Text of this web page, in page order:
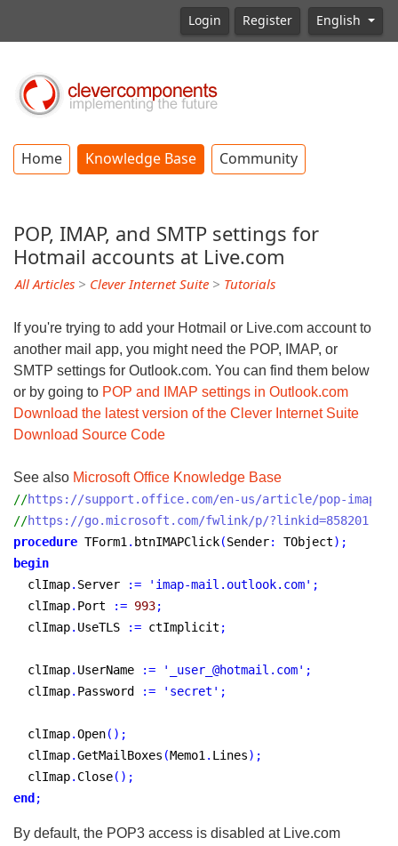
Login Register English
Home Knowledge Base Community
POP, IMAP, and SMTP settings for
Hotmail accounts at Live.com
All Articles > Clever Internet Suite > Tutorials
If you're trying to add your Hotmail or Live.com account to
another mail app, you might need the POP, IMAP, or
SMTP settings for Outlook.com. You can find them below
or by going to POP and IMAP settings in Outlook.com
Download the latest version of the Clever Internet Suite
Download Source Code
See also Microsoft Office Knowledge Base
//https://support.office.com/en-us/article/pop-imap-
//https://go.microsoft.com/fwlink/p/?linkid=858201
procedure TForm1. btnIMAPClick(Sender: TObject) ;
begin
  clImap
. Server := 'imap-mail.outlook.com' ;
  clImap
. Port := 993;
  clImap
. UseTLS := ctImplicit ;
  clImap
. UserName := '_user_@hotmail.com' ;
  clImap
. Password := 'secret' ;
  clImap
.Open( ) ;
  clImap
.GetMailBoxes (Memo1. Lines) ;
  clImap
. Close( ) ;
end ;
By default, the POP3 access is disabled at Live.com